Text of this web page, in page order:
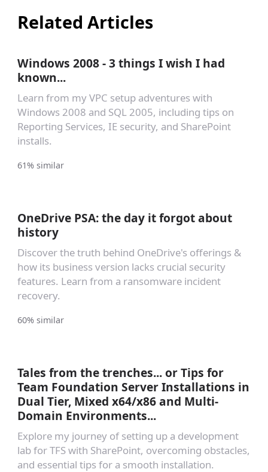
Related Articles
Windows 2008 - 3 things I wish I had
known...
Learn from my VPC setup adventures with
Windows 2008 and SQL 2005, including tips on
Reporting Services, IE security, and SharePoint
installs.
61% similar
OneDrive PSA: the day it forgot about
history
Discover the truth behind OneDrive's offerings &
how its business version lacks crucial security
features. Learn from a ransomware incident
recovery.
60% similar
Tales from the trenches... or Tips for
Team Foundation Server Installations in
Dual Tier, Mixed x64/x86 and Multi-
Domain Environments...
Explore my journey of setting up a development
lab for TFS with SharePoint, overcoming obstacles,
and essential tips for a smooth installation.